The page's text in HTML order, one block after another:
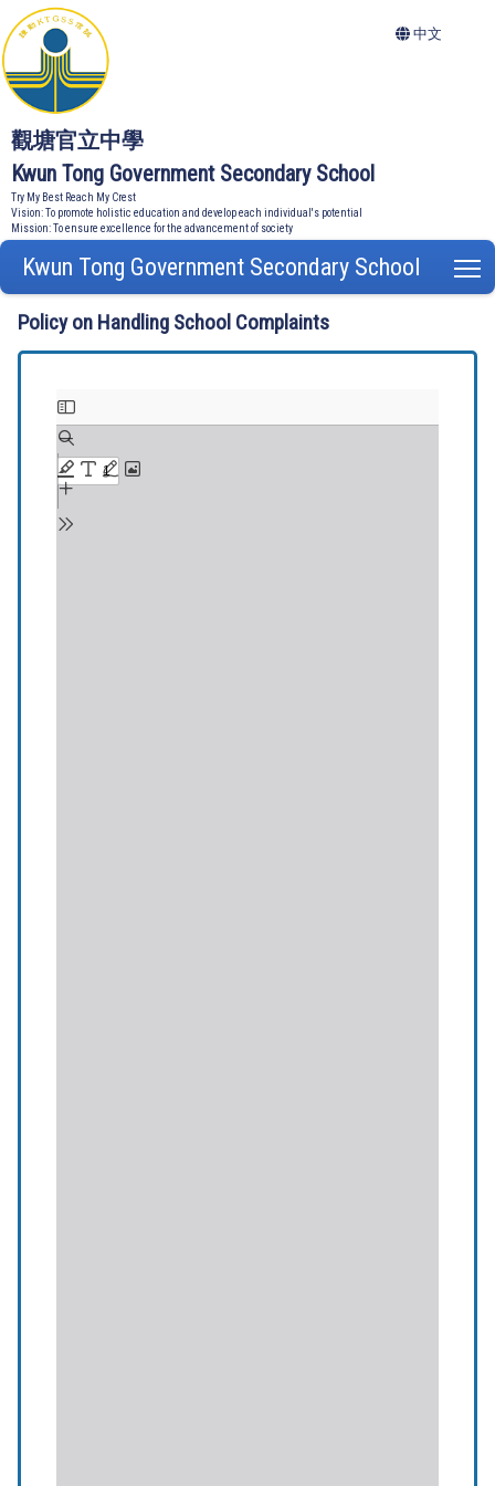
觀塘官立中學
Kwun Tong Government Secondary School
Try My Best Reach My Crest
Vision: To promote holistic education and develop each individual's potential
Mission: To ensure excellence for the advancement of society
中文
Kwun Tong Government Secondary School
Policy on Handling School Complaints